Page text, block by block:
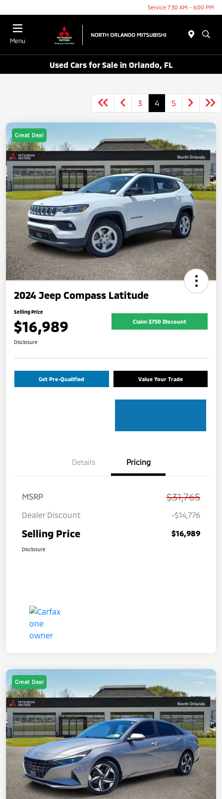
Service 7:30 AM - 6:00 PM
Menu
Used Cars for Sale in Orlando, FL
3 4 5
Great Deal
2024 Jeep Compass Latitude
Selling Price
$16,989 Claim $750 Discount
Disclosure
Get Pre-Qualified Value Your Trade
Details Pricing
MSRP $31,765
Dealer Discount -$14,776
Selling Price $16,989
Disclosure
Great Deal